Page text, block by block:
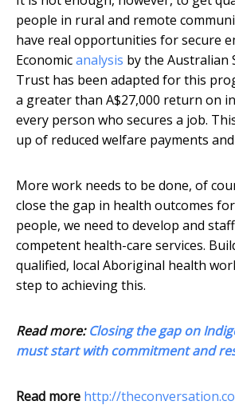
people in rural and remote
have real opportunities for secure
Economicanalysis by the Australian
Trust has been adapted for this
a greater than A$27,000 return on
every person who secures a job.
up of reduced welfare payments
More work needs to be done, of
close the gap in health outcomes
people, we need to develop and
competent health-care services.
qualified, local Aboriginal health
step to achieving this.
Read more:Closing the gap on
must start with commitment and
Read more http://